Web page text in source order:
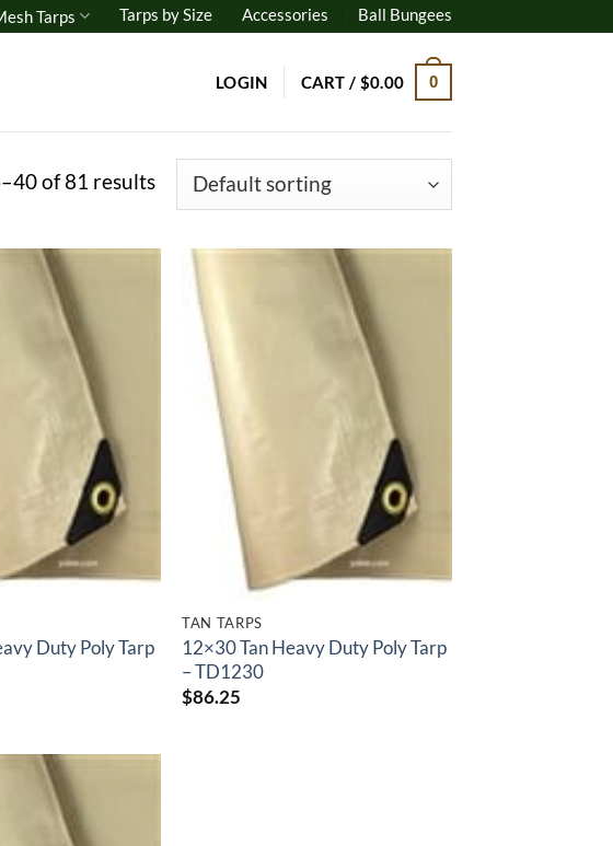
Tarps Tarps by Size Accessories Ball Bungees
LOGIN CART / $0.00 0
of 81 results
Duty Poly Tarp
TAN TARPS
12×30 Tan Heavy Duty Poly Tarp
– TD1230
$86.25